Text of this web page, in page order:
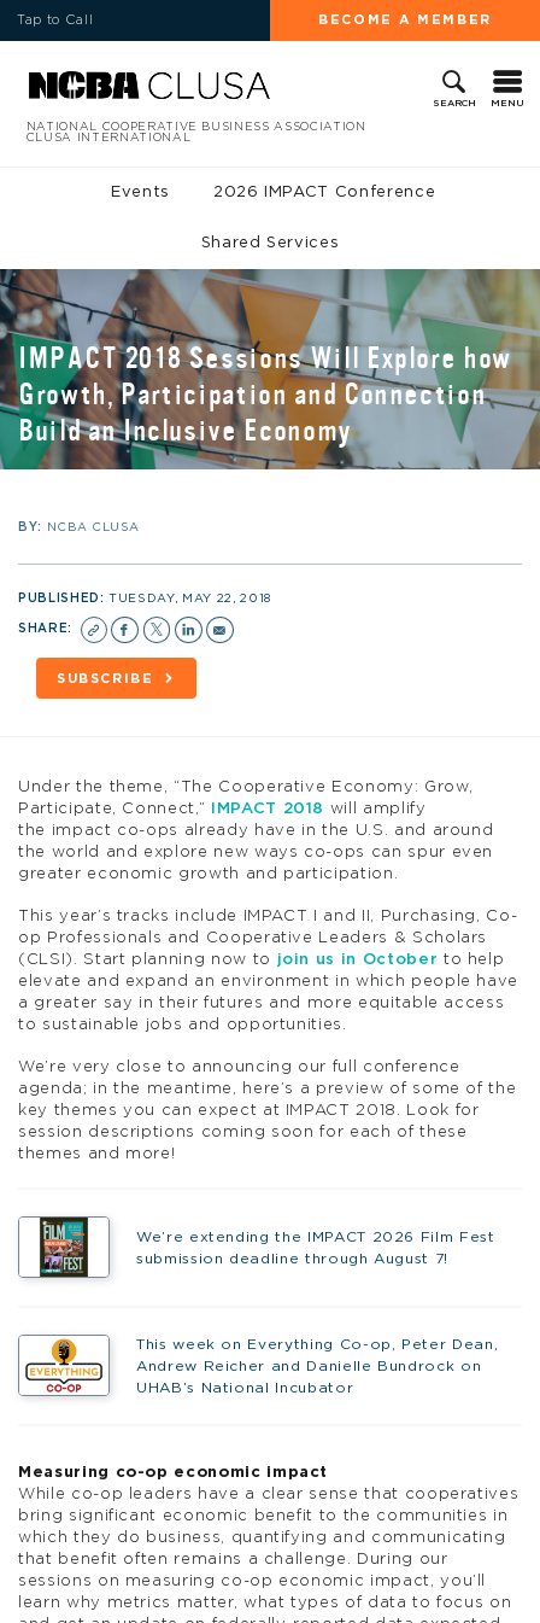
Tap to Call BECOME A MEMBER
SEARCH MENU
NATIONAL COOPERATIVE BUSINESS ASSOCIATION
CLUSA INTERNATIONAL
Events 2026 IMPACT Conference
Shared Services
IMPACT 2018 Sessions Will Explore how
Growth, Participation and Connection
Build an Inclusive Economy
BY: NCBA CLUSA
PUBLISHED:TUESDAY, MAY 22, 2018
SHARE:
SUBSCRIBE
Under the theme, “The Cooperative Economy: Grow,
Participate, Connect,”
IMPACT 2018 will amplify
the impact co-ops already have in the U.S. and around
the world and explore new ways co-ops can spur even
greater economic growth and participation.
This year’s tracks include IMPACT I and II, Purchasing, Co-
op Professionals and Cooperative Leaders & Scholars
(CLSI). Start planning now to
join us in October to help
elevate and expand an environment in which people have
a greater say in their futures and more equitable access
to sustainable jobs and opportunities.
We’re very close to announcing our full conference
agenda; in the meantime, here’s a preview of some of the
key themes you can expect at IMPACT 2018. Look for
session descriptions coming soon for each of these
themes and more!
We’re extending the IMPACT 2026 Film Fest
submission deadline through August 7!
This week on Everything Co-op, Peter Dean,
Andrew Reicher and Danielle Bundrock on
UHAB’s National Incubator
Measuring co-op economic impact
While co-op leaders have a clear sense that cooperatives
bring significant economic benefit to the communities in
which they do business, quantifying and communicating
that benefit often remains a challenge. During our
sessions on measuring co-op economic impact, you’ll
learn why metrics matter, what types of data to focus on